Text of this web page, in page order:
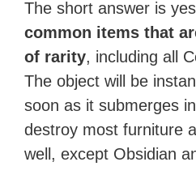
The short answer is
common items that
of rarity, including all
The object will be
soon as it submerges
destroy most furniture
well, except Obsidian